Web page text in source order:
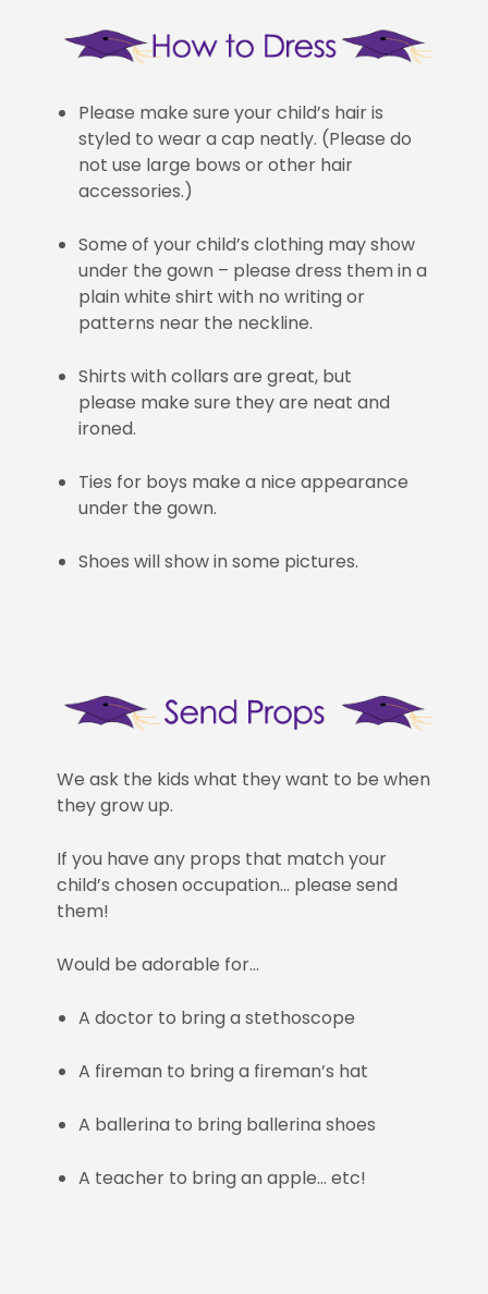
Please make sure your child’s hair is
styled to wear a cap neatly. (Please do
not use large bows or other hair
accessories.)
Some of your child’s clothing may show
under the gown – please dress them in a
plain white shirt with no writing or
patterns near the neckline.
Shirts with collars are great, but
please make sure they are neat and
ironed.
Ties for boys make a nice appearance
under the gown.
Shoes will show in some pictures.
We ask the kids what they want to be when
they grow up.
If you have any props that match your
child’s chosen occupation… please send
them!
Would be adorable for…
A doctor to bring a stethoscope
A fireman to bring a fireman’s hat
A ballerina to bring ballerina shoes
A teacher to bring an apple… etc!